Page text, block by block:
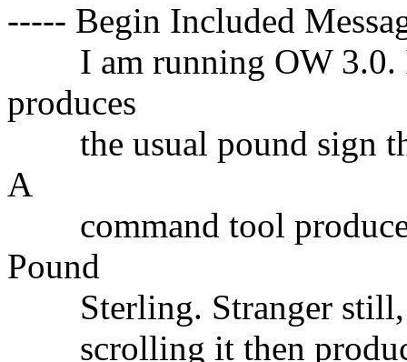
----- Begin Included
I am running OW 3.0.
produces
the usual pound sign
A
command tool
Pound
Sterling. Stranger still,
scrolling it then